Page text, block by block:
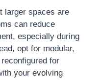
larger spaces are
can reduce
especially during
opt for modular,
for
your evolving